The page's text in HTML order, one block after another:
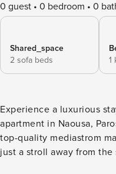
0 guest 0 bedroom 0
Shared_space
2 sofa beds
1
Experience a luxurious
apartment in Naousa,
top-quality mediastrom
just a stroll away from the